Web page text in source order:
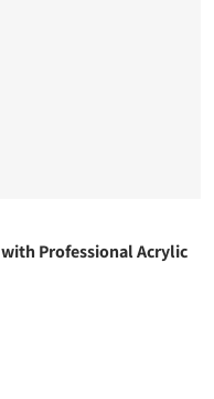
Professional Acrylic